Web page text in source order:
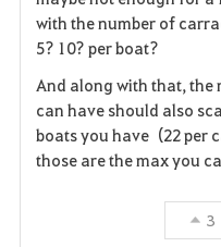
with the number of
5? 10? per boat?
And along with that, the
can have should also
boats you have (22 per
those are the max you
3